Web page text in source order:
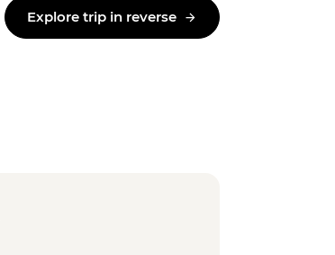
Explore trip in reverse